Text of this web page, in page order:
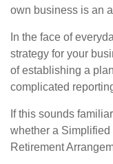
own business is an
In the face of
strategy for your
of establishing a
complicated
If this sounds
whether a
Retirement